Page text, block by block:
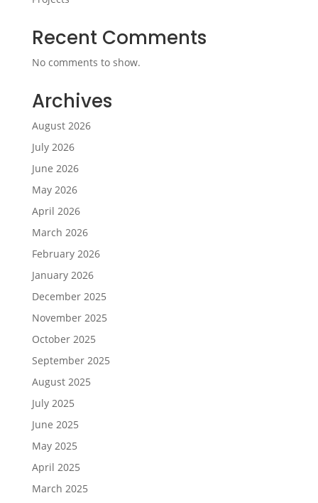
Recent Comments
No comments to show.
Archives
August 2026
July 2026
June 2026
May 2026
April 2026
March 2026
February 2026
January 2026
December 2025
November 2025
October 2025
September 2025
August 2025
July 2025
June 2025
May 2025
April 2025
March 2025